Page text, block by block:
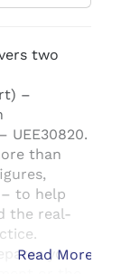
two
–
UEE30820.
than
to help
the real-
you
Read More